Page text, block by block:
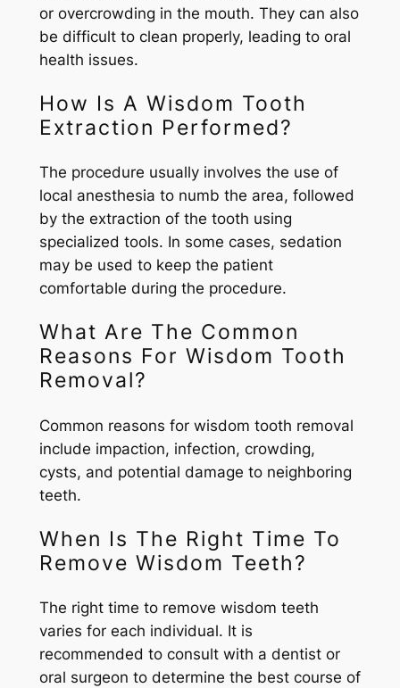
or overcrowding in the mouth. They can also
be difficult to clean properly, leading to oral
health issues.
How Is A Wisdom Tooth
Extraction Performed?
The procedure usually involves the use of
local anesthesia to numb the area, followed
by the extraction of the tooth using
specialized tools. In some cases, sedation
may be used to keep the patient
comfortable during the procedure.
What Are The Common
Reasons For Wisdom Tooth
Removal?
Common reasons for wisdom tooth removal
include impaction, infection, crowding,
cysts, and potential damage to neighboring
teeth.
When Is The Right Time To
Remove Wisdom Teeth?
The right time to remove wisdom teeth
varies for each individual. It is
recommended to consult with a dentist or
oral surgeon to determine the best course of